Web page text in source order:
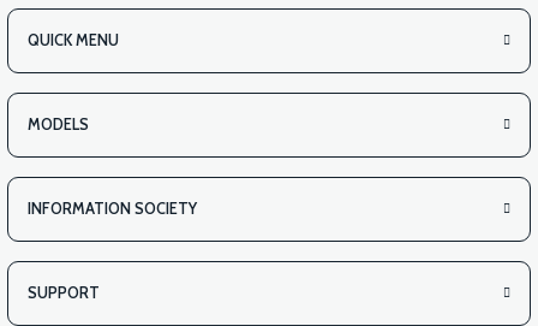
QUICK MENU
MODELS
INFORMATION SOCIETY
SUPPORT